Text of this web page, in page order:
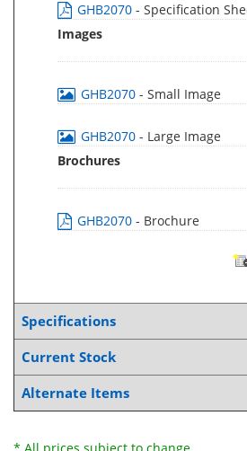
GHB2070 - Specification
Images
GHB2070 - Small Image
GHB2070 - Large Image
Brochures
GHB2070 - Brochure
Specifications
Current Stock
Alternate Items